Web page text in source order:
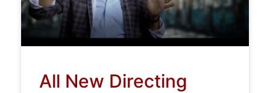
All New Directing